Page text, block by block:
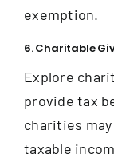
exemption.
6. Charitable
Explore
provide tax
charities
taxable